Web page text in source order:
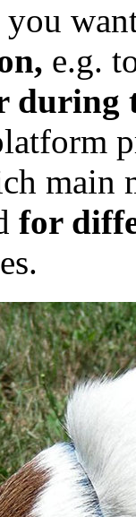
e.g.
during
main
for